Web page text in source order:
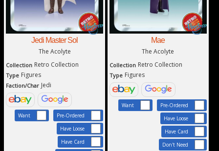
Jedi Master Sol
The Acolyte
Collection Retro Collection
Type Figures
Faction/Char Jedi
Want
Pre-Ordered
Have Loose
Have Card
Mae
The Acolyte
Collection Retro Collection
Type Figures
Want
Pre-Ordered
Have Loose
Have Card
Don't Need